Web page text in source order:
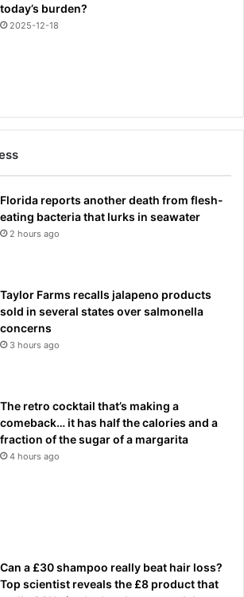
today’s burden?
2025-12-18
Florida reports another death from flesh-
eating bacteria that lurks in seawater
2 hours ago
Taylor Farms recalls jalapeno products
sold in several states over salmonella
concerns
3 hours ago
The retro cocktail that’s making a
comeback… it has half the calories and a
fraction of the sugar of a margarita
4 hours ago
Can a £30 shampoo really beat hair loss?
Top scientist reveals the £8 product that